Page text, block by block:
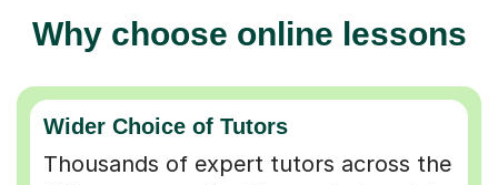
Why choose online lessons
Wider Choice of Tutors
Thousands of expert tutors across the